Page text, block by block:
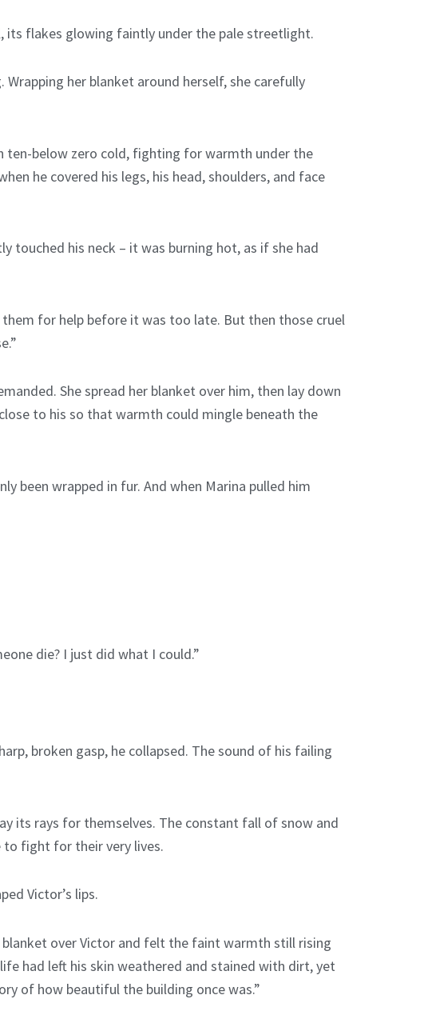
its flakes glowing faintly under the pale streetlight.
her blanket around herself, she carefully
ten-below zero cold, fighting for warmth under the
he covered his legs, his head, shoulders, and face
touched his neck – it was burning hot, as if she had
for help before it was too late. But then those cruel
She spread her blanket over him, then lay down
to his so that warmth could mingle beneath the
been wrapped in fur. And when Marina pulled him
die? I just did what I could.”
broken gasp, he collapsed. The sound of his failing
its rays for themselves. The constant fall of snow and
to fight for their very lives.
Victor’s lips.
over Victor and felt the faint warmth still rising
had left his skin weathered and stained with dirt, yet
of how beautiful the building once was.”